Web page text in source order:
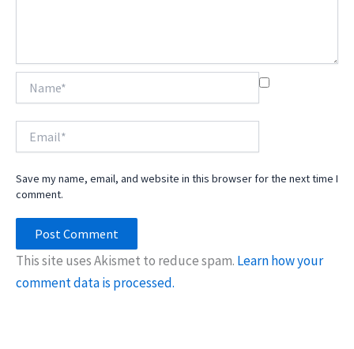
Save my name, email, and website in this browser for the next time I
comment.
This site uses Akismet to reduce spam. Learn how your
comment data is processed.